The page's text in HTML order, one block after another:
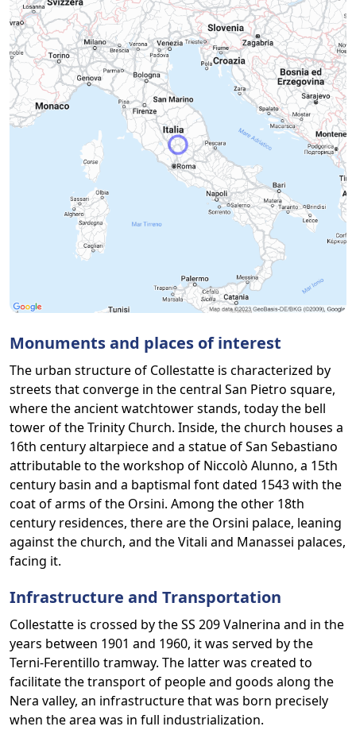
Monuments and places of interest
The urban structure of Collestatte is characterized by
streets that converge in the central San Pietro square,
where the ancient watchtower stands, today the bell
tower of the Trinity Church. Inside, the church houses a
16th century altarpiece and a statue of San Sebastiano
attributable to the workshop of Niccolò Alunno, a 15th
century basin and a baptismal font dated 1543 with the
coat of arms of the Orsini. Among the other 18th
century residences, there are the Orsini palace, leaning
against the church, and the Vitali and Manassei palaces,
facing it.
Infrastructure and Transportation
Collestatte is crossed by the SS 209 Valnerina and in the
years between 1901 and 1960, it was served by the
Terni-Ferentillo tramway. The latter was created to
facilitate the transport of people and goods along the
Nera valley, an infrastructure that was born precisely
when the area was in full industrialization.